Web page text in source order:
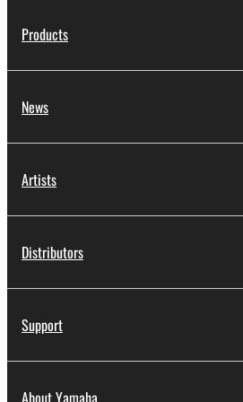
Products
News
Artists
Distributors
Support
About Yamaha